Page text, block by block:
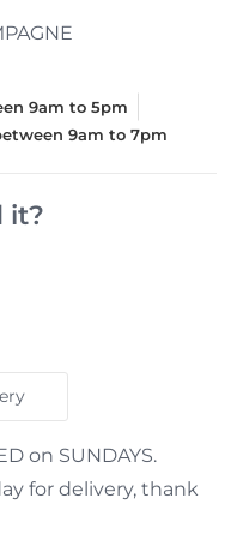
9am to 5pm
9am to 7pm
it?
on SUNDAYS.
for delivery, thank